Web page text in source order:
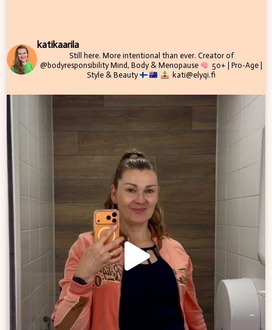
katikaarila
Still here. More intentional than ever. Creator of
@bodyresponsibilityMind, Body & Menopause
50+ | Pro-Age |
Style & Beauty
kati@elyqi.fi